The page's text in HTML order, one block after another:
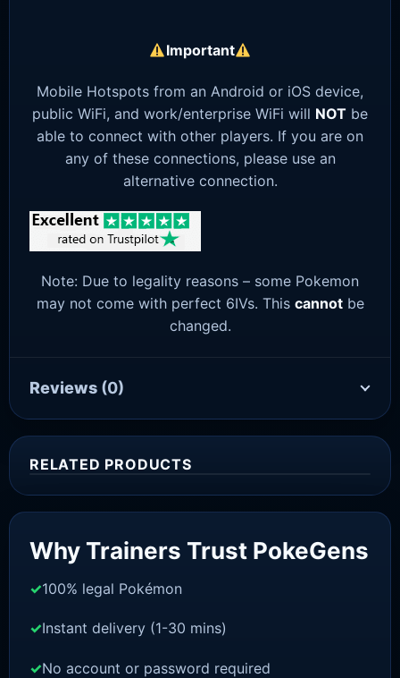
Important
Mobile Hotspots from an Android or iOS device,
public WiFi, and work/enterprise WiFi will NOT be
able to connect with other players. If you are on
any of these connections, please use an
alternative connection.
Note: Due to legality reasons – some Pokemon
may not come with perfect 6IVs. This cannotbe
changed.
Reviews (0)
RELATED PRODUCTS
Why Trainers Trust PokeGens
100% legal Pokémon
Instant delivery (1-30 mins)
No account or password required